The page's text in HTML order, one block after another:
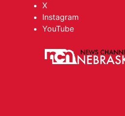
X
Instagram
YouTube